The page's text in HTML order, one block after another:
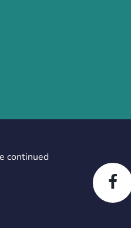
continued